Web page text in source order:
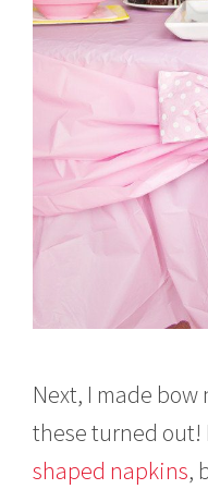
Next, I made
these turned out!
shaped napkins,